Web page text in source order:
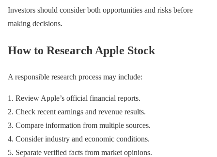
Investors should consider both opportunities and risks before
making decisions.
How to Research Apple Stock
A responsible research process may include:
Review Apple’s official financial reports.
Check recent earnings and revenue results.
Compare information from multiple sources.
Consider industry and economic conditions.
Separate verified facts from market opinions.